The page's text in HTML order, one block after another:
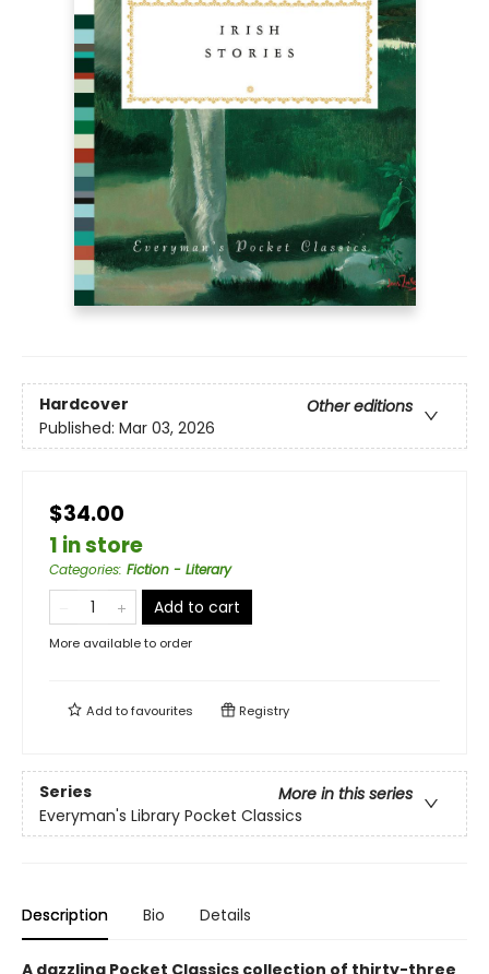
Hardcover
Other editions
Published: Mar 03, 2026
$34.00
1 in store
Categories: Fiction - Literary
Add to cart
More available to order
Add tofavourites Registry
Series
More in this series
Everyman's Library Pocket Classics
Description Bio Details